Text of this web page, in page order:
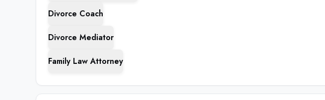
Divorce Coach
Divorce Mediator
Family Law Attorney